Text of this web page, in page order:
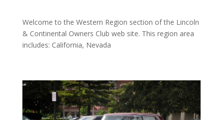
Welcome to the Western Region section of the Lincoln
& Continental Owners Club web site. This region area
includes: California, Nevada